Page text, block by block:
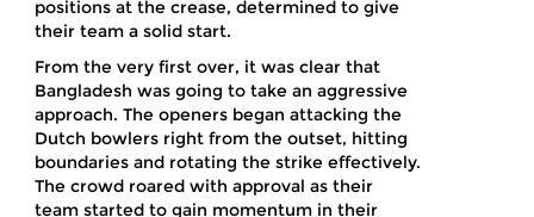
positions at the crease, determined to give
their team a solid start.
From the very first over, it was clear that
Bangladesh was going to take an aggressive
approach. The openers began attacking the
Dutch bowlers right from the outset, hitting
boundaries and rotating the strike effectively.
The crowd roared with approval as their
team started to gain momentum in their